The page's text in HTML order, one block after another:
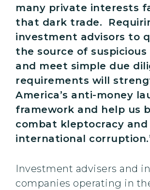
many private interests
that dark trade.
investment advisors to
the source of suspicious
and meet simple due
requirements will
America’s anti-money
framework and help us
combat kleptocracy and
international
Investment advisers and
companies operating in